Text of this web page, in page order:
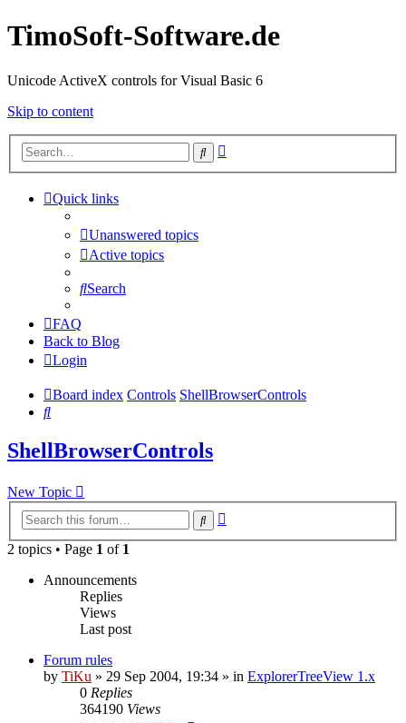
TimoSoft-Software.de
Unicode ActiveX controls for Visual Basic 6
Skip to content
Search
Quick links
Unanswered topics
Active topics
Search
FAQ
Back to Blog
Login
Board index Controls ShellBrowserControls
Search
ShellBrowserControls
New Topic
Search
2 topics • Page 1 of 1
Announcements
Replies
Views
Last post
Forum rules
by TiKu » 29 Sep 2004, 19:34 » in ExplorerTreeView 1.x
0 Replies
364190 Views